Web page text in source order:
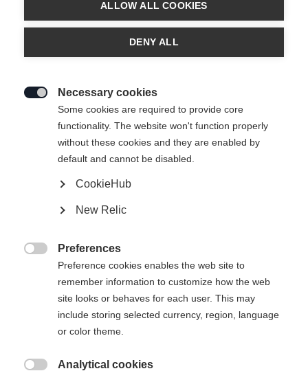
404
The requested page cannot be
Change language
Another language is being recommended for you. Would
you like to be redirected to
ALLOW ALL COOKIES
DENY ALL
Necessary cookies
Some cookies are required to provide core
functionality. The website won't function properly
without these cookies and they are enabled by
default and cannot be disabled.
CookieHub
New Relic
Preferences
Preference cookies enables the web site to
remember information to customize how the web
site looks or behaves for each user. This may
include storing selected currency, region, language
or color theme.
Analytical cookies